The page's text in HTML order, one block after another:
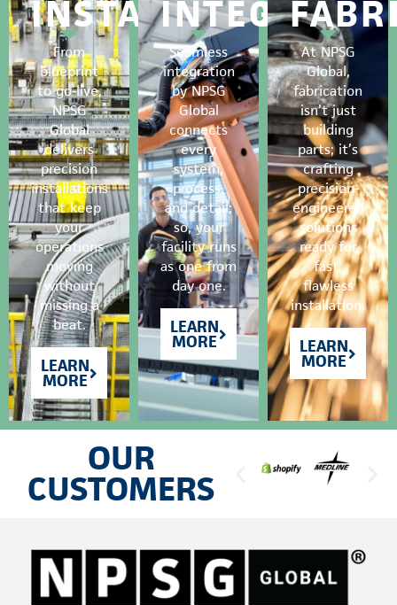
INSTALLATION
From
blueprint
to go-live,
NPSG
Global
delivers
precision
installations
that keep
your
operations
moving
without
missing a
beat.
LEARN
MORE
Seamless
integration
by NPSG
Global
connects
every
system,
process,
and detail;
so, your
facility runs
as one from
day one.
LEARN
MORE
At NPSG
Global,
fabrication
isn’t just
building
parts; it’s
crafting
precision-
engineered
solutions
ready for
fast,
flawless
installation.
LEARN
MORE
OUR
CUSTOMERS